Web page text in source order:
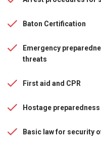
Baton Certification
Emergency
threats
First aid and CPR
Hostage preparedness
Basic law for security